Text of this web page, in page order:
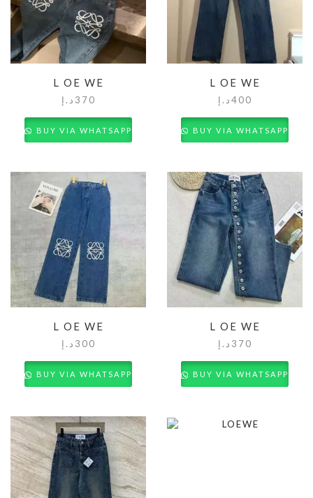
L OE WE
370 د.إ
BUY VIA WHATSAPP
L OE WE
400د.إ
BUY VIA WHATSAPP
L OE WE
300 د.إ
BUY VIA WHATSAPP
L OE WE
370 د.إ
BUY VIA WHATSAPP